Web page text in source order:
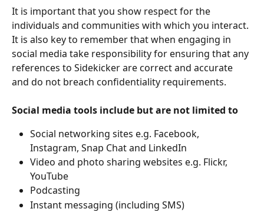
It is important that you show respect for the
individuals and communities with which you interact.
It is also key to remember that when engaging in
social media take responsibility for ensuring that any
references to Sidekicker are correct and accurate
and do not breach confidentiality requirements.
Social media tools include but are not limited to
Social networking sites e.g. Facebook,
Instagram, Snap Chat and LinkedIn
Video and photo sharing websites e.g. Flickr,
YouTube
Podcasting
Instant messaging (including SMS)